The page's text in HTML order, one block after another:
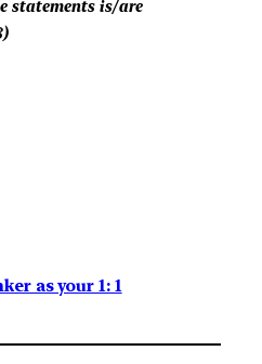
statements is/are
as your 1: 1